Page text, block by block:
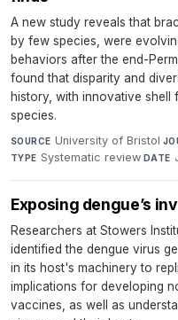
A new study reveals that
by few species, were
behaviors after the end-
found that disparity and
history, with innovative shell
species.
SOURCE University of Bristol·
TYPE Systematic review·DATE
Exposing dengue’s
Researchers at Stowers
identified the dengue virus
in its host's machinery to
implications for developing
vaccines, as well as